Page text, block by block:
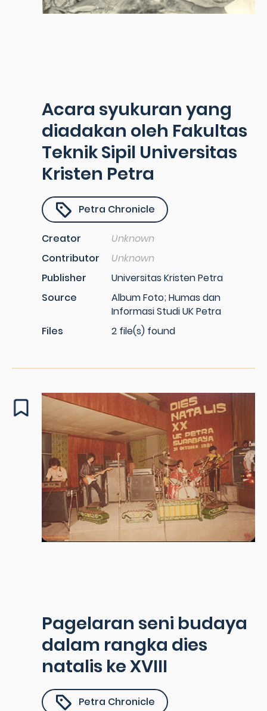
Acara syukuran yang
diadakan oleh Fakultas
Teknik Sipil Universitas
Kristen Petra
Petra Chronicle
Creator
Unknown
Contributor
Unknown
Publisher
Universitas Kristen Petra
Source
Album Foto; Humas dan
Informasi Studi UK Petra
Files
2 file(s) found
Pagelaran seni budaya
dalam rangka dies
natalis ke XVIII
Petra Chronicle